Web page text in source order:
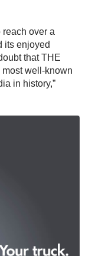
reach over a
its enjoyed
that THE
well-known
in history,”